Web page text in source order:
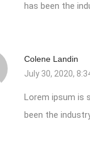
has been the
Colene Landin
July 30, 2020,
Lorem ipsum is
been the